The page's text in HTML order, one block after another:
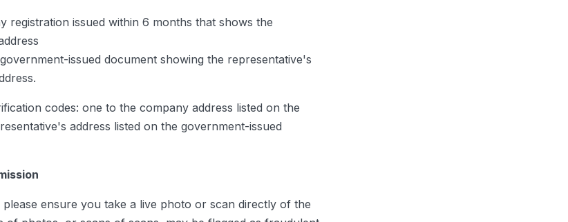
registration issued within 6 months that shows the
issued document showing the representative's
codes: one to the company address listed on the
address listed on the government-issued
ensure you take a live photo or scan directly of the